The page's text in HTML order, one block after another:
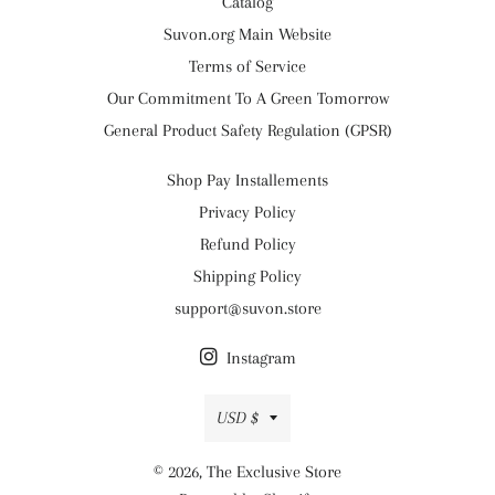
Suvon.org Main Website
Terms of Service
Our Commitment To A Green Tomorrow
General Product Safety Regulation (GPSR)
Shop Pay Installements
Privacy Policy
Refund Policy
Shipping Policy
support@suvon.store
Instagram
Currency
USD $
© 2026, The Exclusive Store